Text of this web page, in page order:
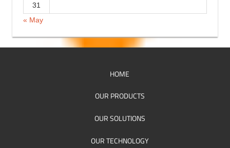
31
« May
HOME
OUR PRODUCTS
OUR SOLUTIONS
OUR TECHNOLOGY